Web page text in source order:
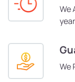
We
We